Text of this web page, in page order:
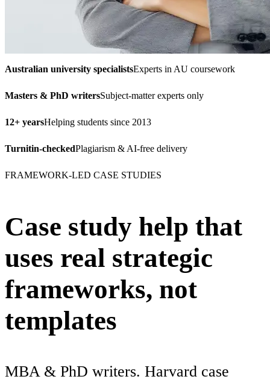
Australian university specialistsExperts in AU coursework
Masters & PhD writersSubject-matter experts only
12+ yearsHelping students since 2013
Turnitin-checkedPlagiarism & AI-free delivery
FRAMEWORK-LED CASE STUDIES
Case study help that
uses real strategic
frameworks, not
templates
MBA & PhD writers. Harvard case